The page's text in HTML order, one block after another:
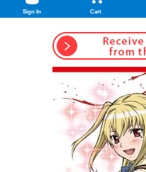
Sign In Cart